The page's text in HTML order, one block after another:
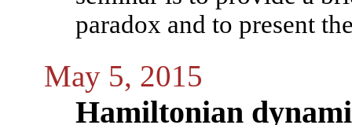
paradox and to present
May 5, 2015
Hamiltonian